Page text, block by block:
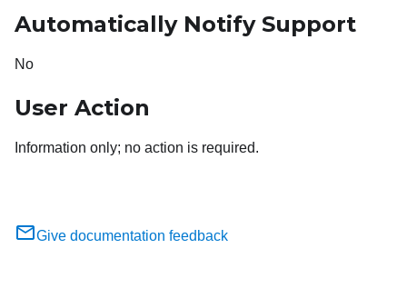
Automatically Notify Support
No
User Action
Information only; no action is required.
Give documentation feedback